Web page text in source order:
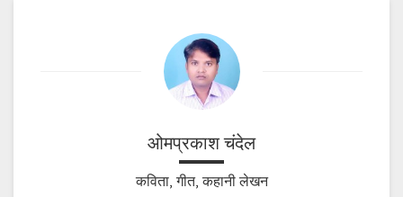
ओमप्रकाश चंदेल
कविता, गीत, कहानी लेखन